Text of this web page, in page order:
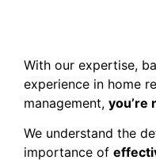
With our expertise,
experience in home
management, you’re
We understand the
importance of